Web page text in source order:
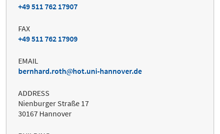
+49 511 762 17907
FAX
+49 511 762 17909
EMAIL
bernhard.roth
hot.uni-hannover.de
ADDRESS
Nienburger Straße 17
30167 Hannover